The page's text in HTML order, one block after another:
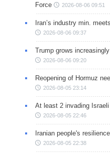
Force
2026-08-06 09:51
Iran’s industry min.
2026-08-06 09:37
Trump grows
2026-08-06 09:20
Reopening of Hormuz
2026-08-05 23:14
At least 2 invading
2026-08-05 22:46
Iranian people's
2026-08-05 22:38